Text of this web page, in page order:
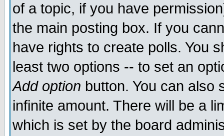
of a topic, if you have
the main posting box. If you
have rights to create polls. You
least two options -- to set an
Add option button. You can also
infinite amount. There will be a
which is set by the board